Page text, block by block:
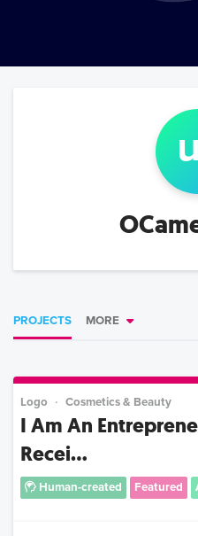
u
PROJECTS MORE
Logo Cosmetics & Beauty
I Am An
Recei...
Human-created Featured